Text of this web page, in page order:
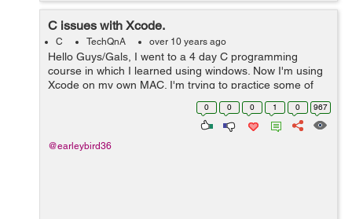
C issues with Xcode.
C TechQnA over 10 years ago
Hello Guys/Gals, I went to a 4 day C programming
course in which I learned using windows. Now I'm using
Xcode on my own MAC. I'm trying to practice some of
the things I learned but having some small issues with
Xcode. I wrote this C program t...
0 0 0 1 0 967
@earleybird36